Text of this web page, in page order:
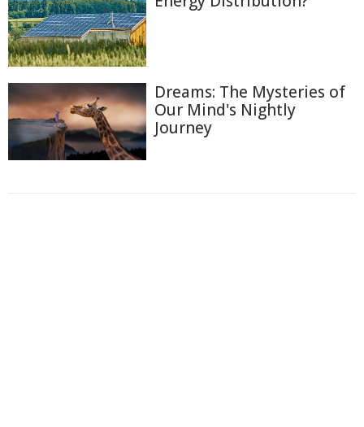
Dreams: The Mysteries of
Our Mind's Nightly
Journey